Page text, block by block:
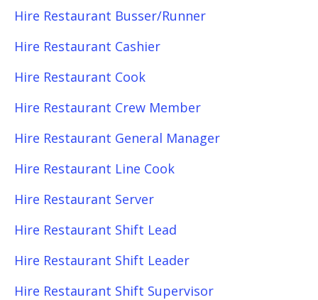
Hire Restaurant Busser/Runner
Hire Restaurant Cashier
Hire Restaurant Cook
Hire Restaurant Crew Member
Hire Restaurant General Manager
Hire Restaurant Line Cook
Hire Restaurant Server
Hire Restaurant Shift Lead
Hire Restaurant Shift Leader
Hire Restaurant Shift Supervisor